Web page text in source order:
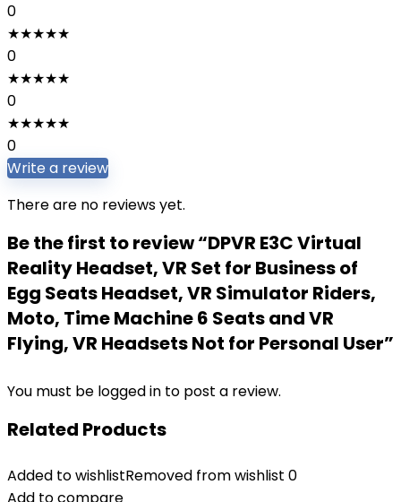
0
★★★★★
0
★★★★★
0
★★★★★
0
Write a review
There are no reviews yet.
Be the first to review “DPVR E3C Virtual
Reality Headset, VR Set for Business of
Egg Seats Headset, VR Simulator Riders,
Moto, Time Machine 6 Seats and VR
Flying, VR Headsets Not for Personal User”
You must be logged in to post a review.
Related Products
Added to wishlistRemoved from wishlist 0